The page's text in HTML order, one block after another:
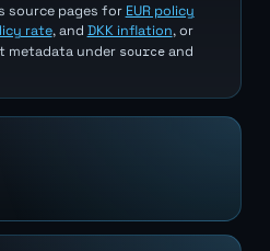
source pages for EUR policy
rate, and DKK inflation, or
metadata under sourceand